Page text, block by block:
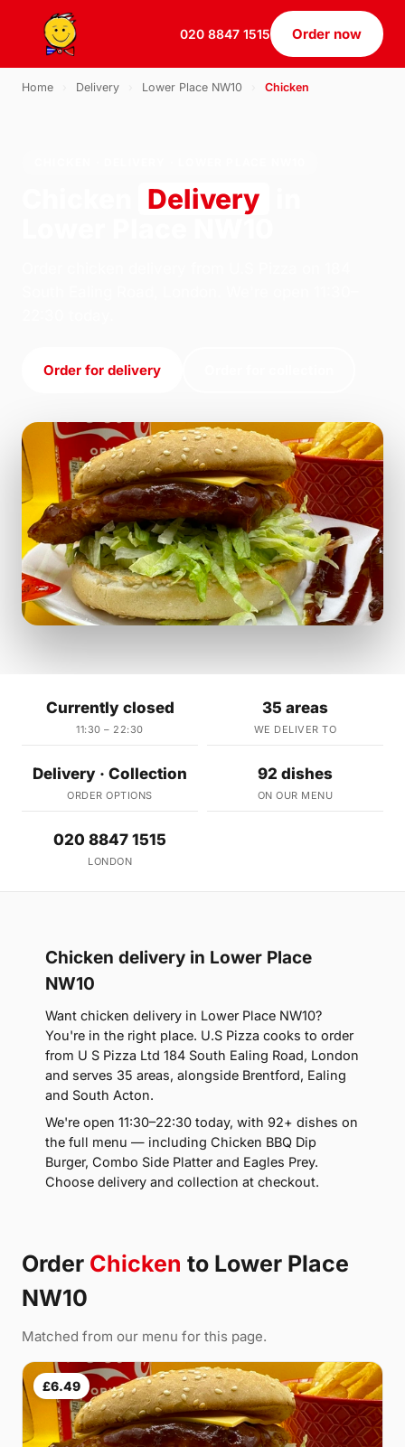
020 8847 1515 Order now
Home Delivery Lower Place NW10 Chicken
Delivery
Order for delivery
Currently closed
11:30 – 22:30
35 areas
WE DELIVER TO
Delivery · Collection
ORDER OPTIONS
92 dishes
ON OUR MENU
020 8847 1515
LONDON
Chicken delivery in Lower Place
NW10
Want chicken delivery in Lower Place NW10?
You're in the right place. U.S Pizza cooks to order
from U S Pizza Ltd 184 South Ealing Road, London
and serves 35 areas, alongside Brentford, Ealing
and South Acton.
We're open 11:30–22:30 today, with 92+ dishes on
the full menu — including Chicken BBQ Dip
Burger, Combo Side Platter and Eagles Prey.
Choose delivery and collection at checkout.
Order Chicken to Lower Place
NW10
Matched from our menu for this page.
£6.49